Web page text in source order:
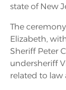
state of New
The
Elizabeth,
Sheriff Peter
undersheriff
related to law